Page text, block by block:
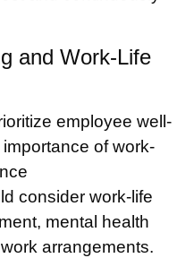
and Work-Life
employee well-
of work-
consider work-life
mental health
arrangements.